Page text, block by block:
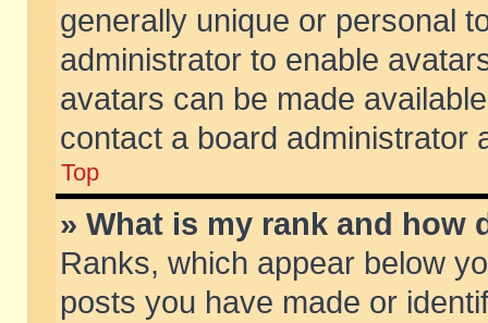
generally unique or personal
administrator to enable
avatars can be made
contact a board administrator
Top
» What is my rank and how
Ranks, which appear below
posts you have made or